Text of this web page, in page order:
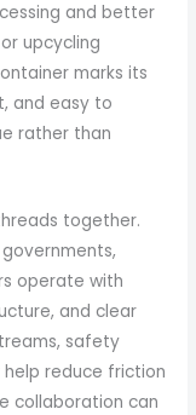
and better
upcycling
marks its
and easy to
rather than
together.
operate with
and clear
safety
reduce friction
collaboration can